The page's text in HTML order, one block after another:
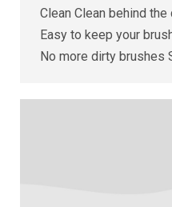
Clean Clean behind
Easy to keep your
No more dirty brushes